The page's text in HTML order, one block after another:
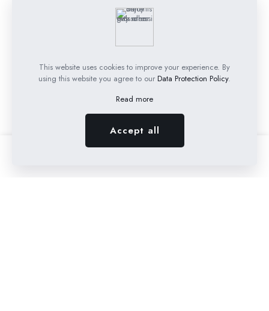
0
This website uses cookies to improve your experience. By
using this website you agree to our Data Protection Policy.
Read more
Accept all